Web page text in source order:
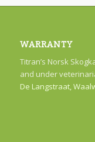
WARRANTY
Titran’s Norsk
and under
De Langstraat,